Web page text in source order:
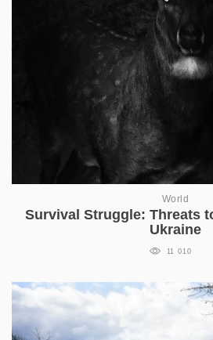
World
Survival Struggle: Threats
Ukraine
11 010